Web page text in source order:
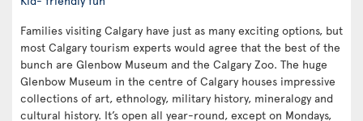
Families visiting Calgary have just as many exciting options, but
most Calgary tourism experts would agree that the best of the
bunch are Glenbow Museum and the Calgary Zoo. The huge
Glenbow Museum in the centre of Calgary houses impressive
collections of art, ethnology, military history, mineralogy and
cultural history. It’s open all year-round, except on Mondays,